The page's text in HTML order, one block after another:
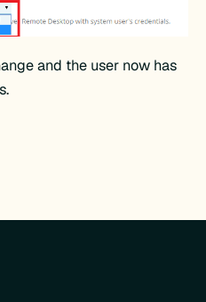
and the user now has